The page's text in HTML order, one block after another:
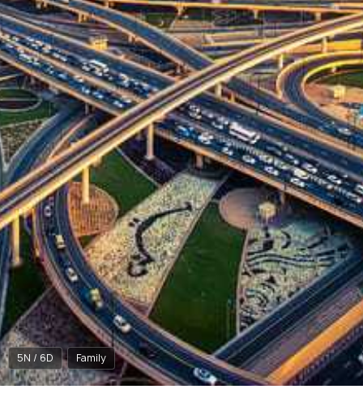
5N / 6D Family